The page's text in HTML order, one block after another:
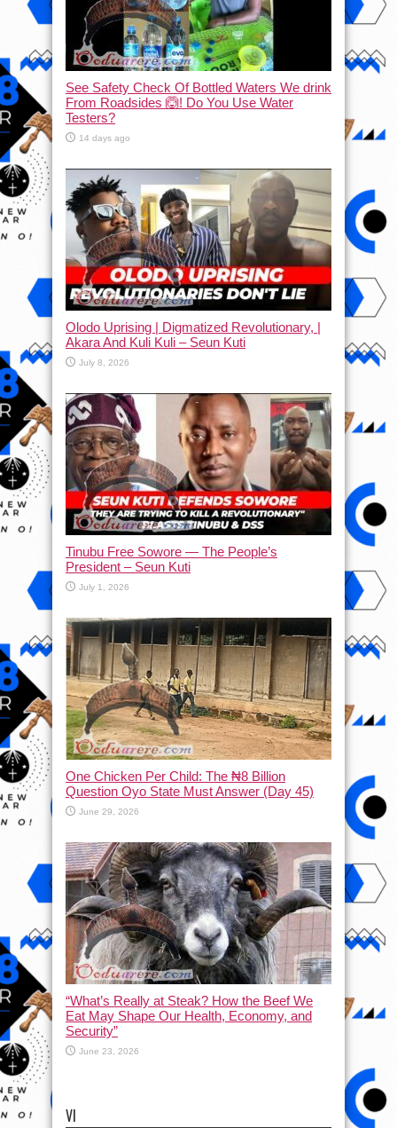
See Safety Check Of Bottled Waters We drink
From Roadsides 🙆! Do You Use Water
Testers?
14 days ago
Olodo Uprising | Digmatized Revolutionary, |
Akara And Kuli Kuli – Seun Kuti
July 8, 2026
Tinubu Free Sowore — The People’s
President – Seun Kuti
July 1, 2026
One Chicken Per Child: The ₦8 Billion
Question Oyo State Must Answer (Day 45)
June 29, 2026
“What’s Really at Steak? How the Beef We
Eat May Shape Our Health, Economy, and
Security”
June 23, 2026
VI